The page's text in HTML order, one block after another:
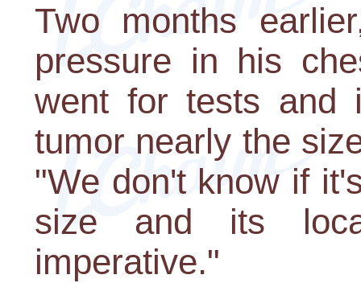
Two months
pressure in his
went for tests and
tumor nearly the
"We don't know if
size and its
imperative."